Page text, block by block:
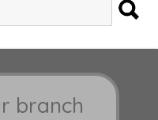
branch